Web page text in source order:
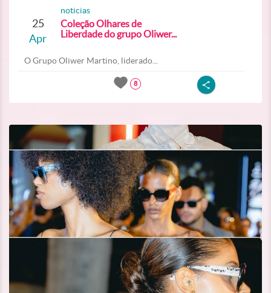
25
Apr
noticias
Coleção Olhares de
Liberdade do grupo Oliwer...
O Grupo Oliwer Martino, liderado...
8